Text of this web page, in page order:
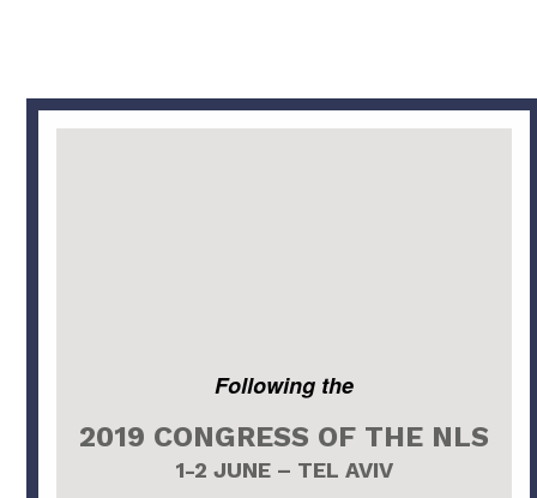
Following the
2019 CONGRESS OF THE NLS
1-2 JUNE – TEL AVIV